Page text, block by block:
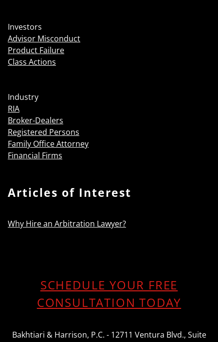
Investors
Advisor Misconduct
Product Failure
Class Actions
Industry
RIA
Broker-Dealers
Registered Persons
Family Office Attorney
Financial Firms
Articles of Interest
Why Hire an Arbitration Lawyer?
SCHEDULE YOUR FREE
CONSULTATION TODAY
Bakhtiari & Harrison, P.C. - 12711 Ventura Blvd., Suite